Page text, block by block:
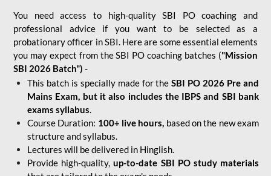
You need access to high-quality SBI PO coaching and
professional advice if you want to be selected as a
probationary officer in SBI. Here are some essential elements
you may expect from the SBI PO coaching batches ("Mission
SBI 2026 Batch") -
This batch is specially made for theSBI PO 2026 Pre and
Mains Exam, but it also includes the IBPS and SBI bank
exams syllabus.
Course Duration: 100+ live hours, based on the new exam
structure and syllabus.
Lectures will be delivered in Hinglish.
Provide high-quality,up-to-date SBI PO study materials